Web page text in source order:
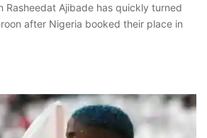
Rasheedat Ajibade has quickly turned
after Nigeria booked their place in